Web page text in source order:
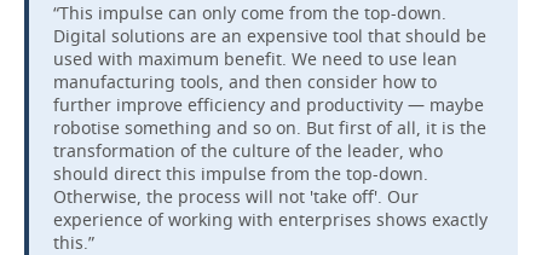
“This impulse can only come from the top-down.
Digital solutions are an expensive tool that should be
used with maximum benefit. We need to use lean
manufacturing tools, and then consider how to
further improve efficiency and productivity — maybe
robotise something and so on. But first of all, it is the
transformation of the culture of the leader, who
should direct this impulse from the top-down.
Otherwise, the process will not 'take off'. Our
experience of working with enterprises shows exactly
this.”